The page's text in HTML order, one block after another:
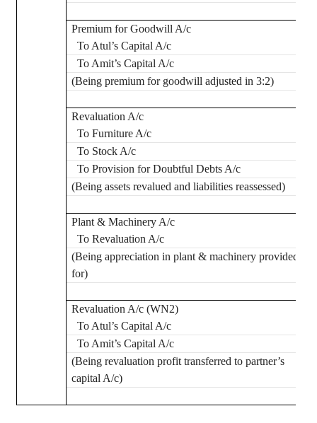
Premium for Goodwill A/c
To Atul’s Capital A/c
To Amit’s Capital A/c
(Being premium for goodwill adjusted in 3:2)
Revaluation A/c
To Furniture A/c
To Stock A/c
To Provision for Doubtful Debts A/c
(Being assets revalued and liabilities reassessed)
Plant & Machinery A/c
To Revaluation A/c
(Being appreciation in plant & machinery provided
for)
Revaluation A/c (WN2)
To Atul’s Capital A/c
To Amit’s Capital A/c
(Being revaluation profit transferred to partner’s
capital A/c)